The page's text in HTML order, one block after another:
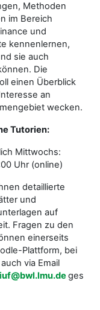
Methoden
im Bereich
und
kennenlernen,
sie auch
Die
einen Überblick
an
wecken.
Tutorien:
Mittwochs:
Uhr (online)
detaillierte
und
auf
Fragen zu den
einerseits
Plattform, bei
via Email
gestellt